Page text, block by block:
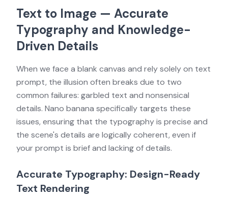
Text to Image — Accurate
Typography and Knowledge-
Driven Details
When we face a blank canvas and rely solely on text
prompt, the illusion often breaks due to two
common failures: garbled text and nonsensical
details. Nano banana specifically targets these
issues, ensuring that the typography is precise and
the scene's details are logically coherent, even if
your prompt is brief and lacking of details.
Accurate Typography: Design-Ready
Text Rendering